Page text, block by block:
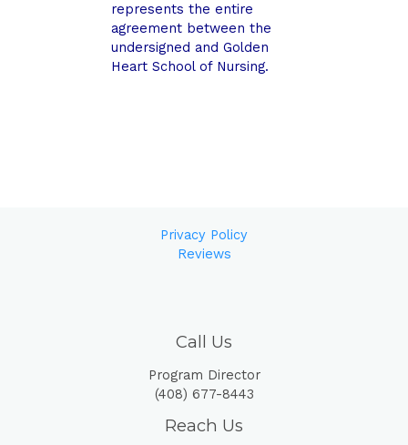
represents the entire
agreement between the
undersigned and Golden
Heart School of Nursing.
Privacy Policy
Reviews
Call Us
Program Director
(408) 677-8443
Reach Us